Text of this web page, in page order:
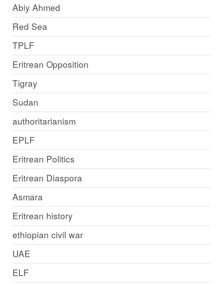
Abiy Ahmed
Red Sea
TPLF
Eritrean Opposition
Tigray
Sudan
authoritarianism
EPLF
Eritrean Politics
Eritrean Diaspora
Asmara
Eritrean history
ethiopian civil war
UAE
ELF